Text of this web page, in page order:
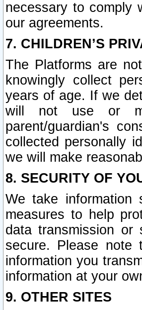
necessary to comply
our agreements.
7. CHILDREN’S
The Platforms are
knowingly collect
years of age. If we
will not use or
parent/guardian's
collected personally
we will make
8. SECURITY OF
We take information
measures to help
data transmission or
secure. Please
information you
information at your
9. OTHER SITES